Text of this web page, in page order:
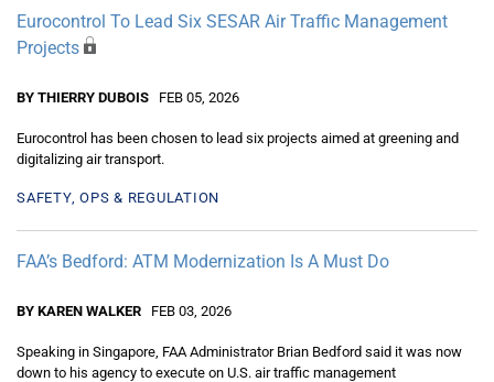
Eurocontrol To Lead Six SESAR Air Traffic Management
Projects
BY THIERRY DUBOIS FEB 05, 2026
Eurocontrol has been chosen to lead six projects aimed at greening and
digitalizing air transport.
SAFETY, OPS & REGULATION
FAA’s Bedford: ATM Modernization Is A Must Do
BY KAREN WALKER FEB 03, 2026
Speaking in Singapore, FAA Administrator Brian Bedford said it was now
down to his agency to execute on U.S. air traffic management